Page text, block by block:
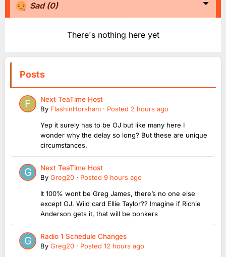
Sad (0)
There's nothing here yet
Posts
Next TeaTime Host
By FlashinHorsham · Posted 2 hours ago
Yep it surely has to be OJ but like many here I
wonder why the delay so long? But these are unique
circumstances.
Next TeaTime Host
By Greg20 · Posted 9 hours ago
It 100% wont be Greg James, there’s no one else
except OJ. Wild card Ellie Taylor?? Imagine if Richie
Anderson gets it, that will be bonkers
Radio 1 Schedule Changes
By Greg20 · Posted 12 hours ago